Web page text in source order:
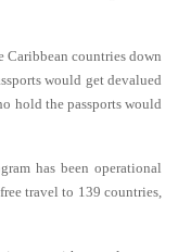
Caribbean countries down
would get devalued
hold the passports would
has been operational
travel to 139 countries,